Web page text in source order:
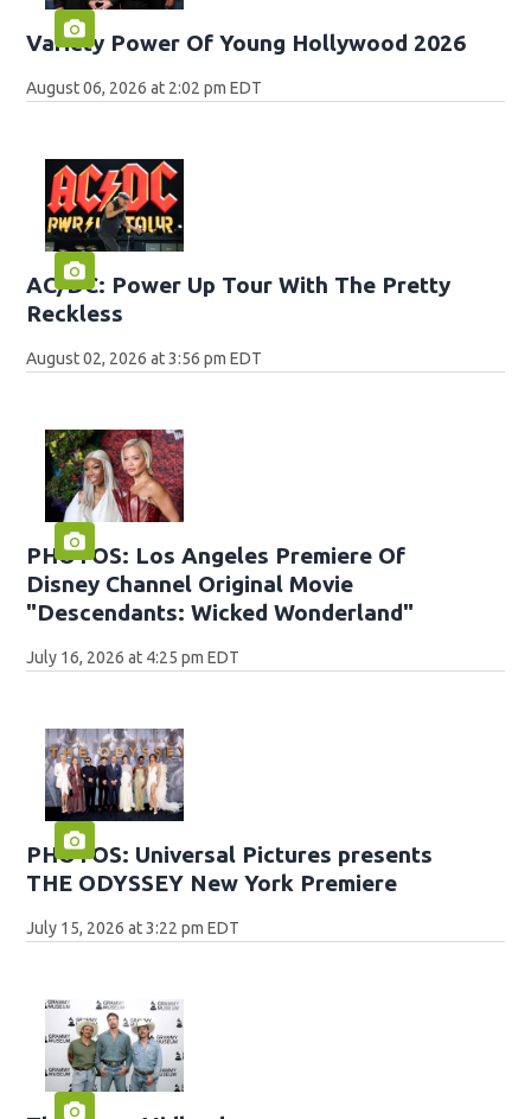
Variety Power Of Young Hollywood 2026
August 06, 2026 at 2:02 pm EDT
AC/DC: Power Up Tour With The Pretty
Reckless
August 02, 2026 at 3:56 pm EDT
PHOTOS: Los Angeles Premiere Of
Disney Channel Original Movie
"Descendants: Wicked Wonderland"
July 16, 2026 at 4:25 pm EDT
PHOTOS: Universal Pictures presents
THE ODYSSEY New York Premiere
July 15, 2026 at 3:22 pm EDT